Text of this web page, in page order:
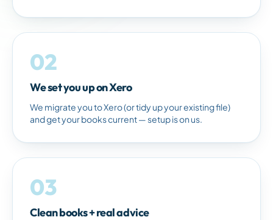
02
We set you up on Xero
We migrate you to Xero (or tidy up your existing file)
and get your books current — setup is on us.
03
Clean books + real advice